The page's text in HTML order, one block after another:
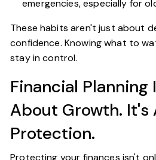
emergencies, especially for
These habits aren't just about
confidence. Knowing what to
stay in control.
Financial Planning
About Growth. It's
Protection.
Protecting your finances isn't